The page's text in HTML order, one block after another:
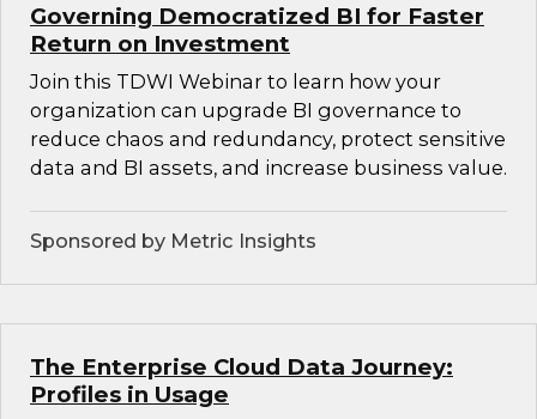
Governing Democratized BI for Faster
Return on Investment
Join this TDWI Webinar to learn how your
organization can upgrade BI governance to
reduce chaos and redundancy, protect sensitive
data and BI assets, and increase business value.
Sponsored by Metric Insights
The Enterprise Cloud Data Journey:
Profiles in Usage